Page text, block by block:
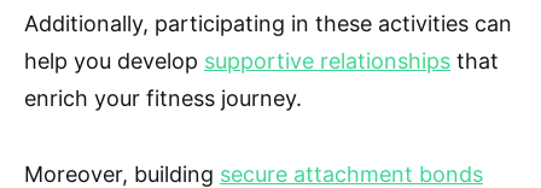
Additionally, participating in these activities can
help you develop supportive relationships that
enrich your fitness journey.
Moreover, building secure attachment bonds